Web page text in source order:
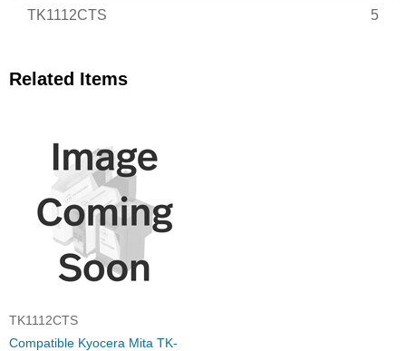
TK1112CTS 5
Related Items
TK1112CTS
Compatible Kyocera Mita TK-